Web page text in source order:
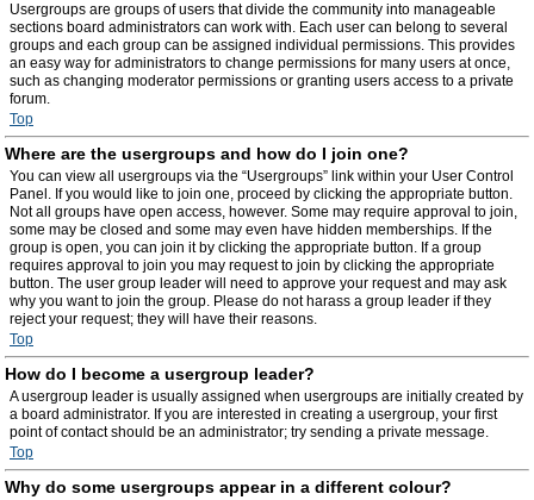
Usergroups are groups of users that divide the community into manageable
sections board administrators can work with. Each user can belong to several
groups and each group can be assigned individual permissions. This provides
an easy way for administrators to change permissions for many users at once,
such as changing moderator permissions or granting users access to a private
forum.
Top
Where are the usergroups and how do I join one?
You can view all usergroups via the “Usergroups” link within your User Control
Panel. If you would like to join one, proceed by clicking the appropriate button.
Not all groups have open access, however. Some may require approval to join,
some may be closed and some may even have hidden memberships. If the
group is open, you can join it by clicking the appropriate button. If a group
requires approval to join you may request to join by clicking the appropriate
button. The user group leader will need to approve your request and may ask
why you want to join the group. Please do not harass a group leader if they
reject your request; they will have their reasons.
Top
How do I become a usergroup leader?
A usergroup leader is usually assigned when usergroups are initially created by
a board administrator. If you are interested in creating a usergroup, your first
point of contact should be an administrator; try sending a private message.
Top
Why do some usergroups appear in a different colour?